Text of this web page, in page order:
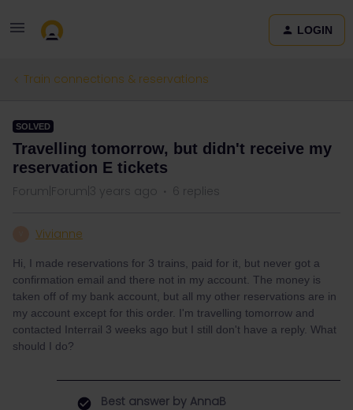
LOGIN
Train connections & reservations
SOLVED
Travelling tomorrow, but didn't receive my
reservation E tickets
Forum|Forum|3 years ago 6 replies
Vivianne
Hi, I made reservations for 3 trains, paid for it, but never got a
confirmation email and there not in my account. The money is
taken off of my bank account, but all my other reservations are in
my account except for this order. I'm travelling tomorrow and
contacted Interrail 3 weeks ago but I still don't have a reply. What
should I do?
Best answer by AnnaB